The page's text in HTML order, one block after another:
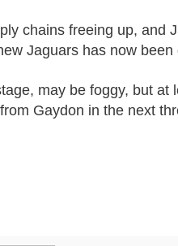
chains freeing up, and
Jaguars has now been
may be foggy, but at
Gaydon in the next